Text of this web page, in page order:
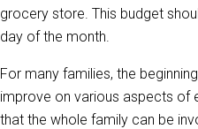
grocery store. This budget
day of the month.
For many families, the
improve on various aspects of
that the whole family can be